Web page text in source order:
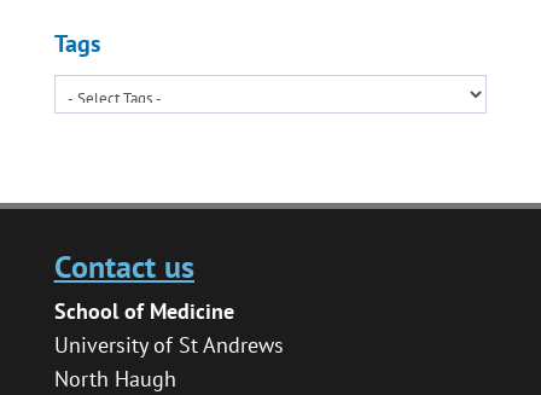
Tags
Contact us
School of Medicine
University of St Andrews
North Haugh